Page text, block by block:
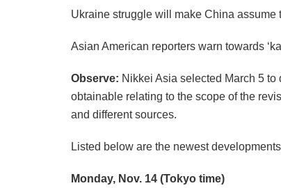
Ukraine struggle will make China assume
Asian American reporters warn towards
Observe: Nikkei Asia selected March 5
obtainable relating to the scope of the
and different sources.
Listed below are the newest
Monday, Nov. 14 (Tokyo time)